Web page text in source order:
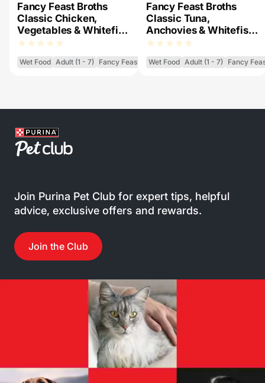
Fancy Feast Broths
Classic Chicken,
Vegetables & Whitefish
Wet Cat Food
Wet Food Adult (1 - 7) Fancy Feast Broths
Fancy Feast Broths
Classic Tuna,
Anchovies & Whitefish
Wet Cat Food
Wet Food Adult (1 - 7) Fancy
Join Purina Pet Club for expert tips, helpful
advice, exclusive offers and rewards.
Join the Club